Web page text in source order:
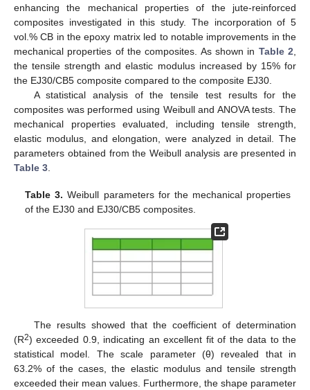
enhancing the mechanical properties of the jute-reinforced
composites investigated in this study. The incorporation of 5
vol.% CB in the epoxy matrix led to notable improvements in the
mechanical properties of the composites. As shown in Table 2,
the tensile strength and elastic modulus increased by 15% for
the EJ30/CB5 composite compared to the composite EJ30.
A statistical analysis of the tensile test results for the
composites was performed using Weibull and ANOVA tests. The
mechanical properties evaluated, including tensile strength,
elastic modulus, and elongation, were analyzed in detail. The
parameters obtained from the Weibull analysis are presented in
Table 3.
Table 3. Weibull parameters for the mechanical properties
of the EJ30 and EJ30/CB5 composites.
The results showed that the coefficient of determination
(R2) exceeded 0.9, indicating an excellent fit of the data to the
statistical model. The scale parameter (θ) revealed that in
63.2% of the cases, the elastic modulus and tensile strength
exceeded their mean values. Furthermore, the shape parameter